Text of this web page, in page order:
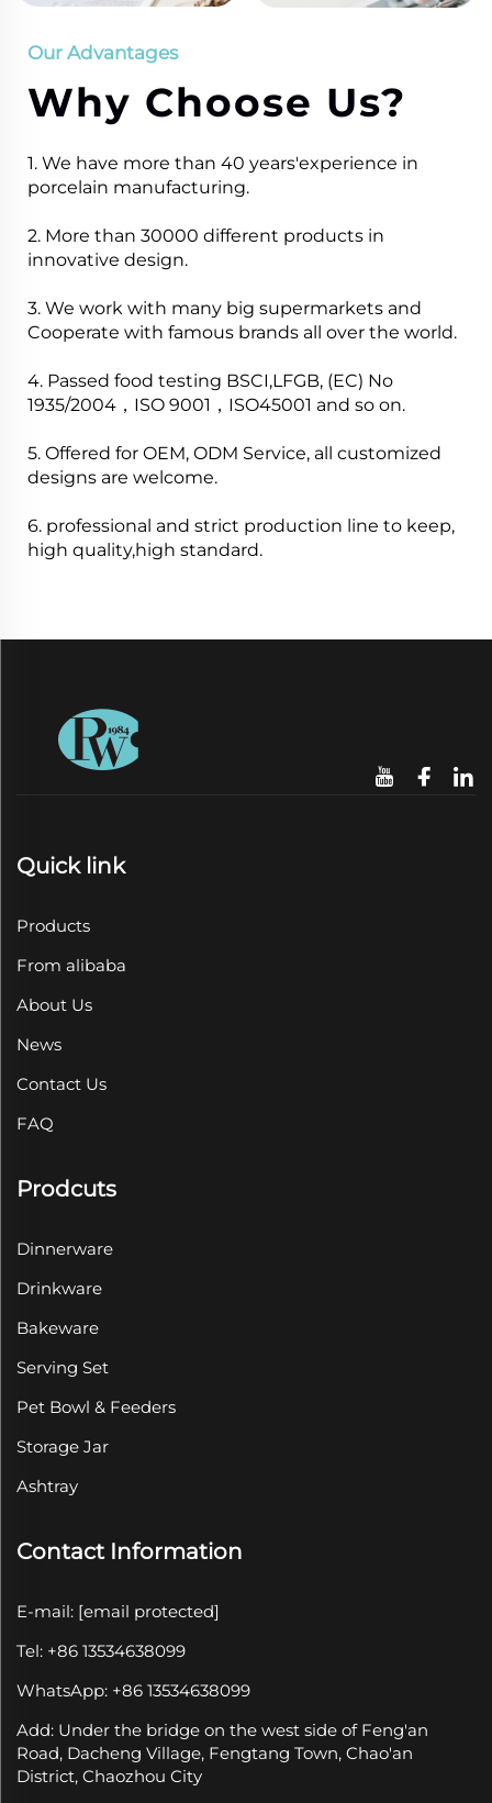
Our Advantages
Why Choose Us?
1. We have more than 40 years'experience in
porcelain manufacturing.
2. More than 30000 different products in
innovative design.
3. We work with many big supermarkets and
Cooperate with famous brands all over the world.
4. Passed food testing BSCI,LFGB, (EC) No
1935/2004，ISO 9001，ISO45001 and so on.
5. Offered for OEM, ODM Service, all customized
designs are welcome.
6. professional and strict production line to keep,
high quality,high standard.
Quick link
Products
From alibaba
About Us
News
Contact Us
FAQ
Prodcuts
Dinnerware
Drinkware
Bakeware
Serving Set
Pet Bowl & Feeders
Storage Jar
Ashtray
Contact Information
E-mail: [email protected]
Tel: +86 13534638099
WhatsApp: +86 13534638099
Add: Under the bridge on the west side of Feng'an
Road, Dacheng Village, Fengtang Town, Chao'an
District, Chaozhou City